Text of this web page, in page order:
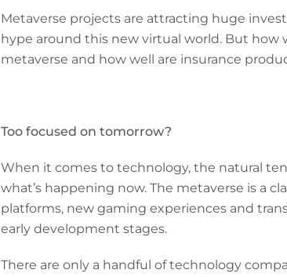
Metaverse projects are attracting huge
hype around this new virtual world. But
metaverse and how well are insurance
Too focused on tomorrow?
When it comes to technology, the natural
what’s happening now. The metaverse is a
platforms, new gaming experiences and
early development stages.
There are only a handful of technology